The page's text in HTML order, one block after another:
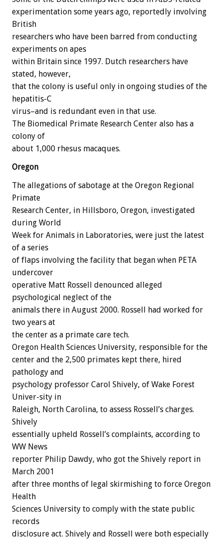
experimentation some years ago, reportedly involving
British
researchers who have been barred from conducting
experiments on apes
within Britain since 1997. Dutch researchers have
stated, however,
that the colony is useful only in ongoing studies of the
hepatitis-C
virus–and is redundant even in that use.
The Biomedical Primate Research Center also has a
colony of
about 1,000 rhesus macaques.
Oregon
The allegations of sabotage at the Oregon Regional
Primate
Research Center, in Hillsboro, Oregon, investigated
during World
Week for Animals in Laboratories, were just the latest
of a series
of flaps involving the facility that began when PETA
undercover
operative Matt Rossell denounced alleged
psychological neglect of the
animals there in August 2000. Rossell had worked for
two years at
the center as a primate care tech.
Oregon Health Sciences University, responsible for the
center and the 2,500 primates kept there, hired
pathology and
psychology professor Carol Shively, of Wake Forest
Univer-sity in
Raleigh, North Carolina, to assess Rossell’s charges.
Shively
essentially upheld Rossell’s complaints, according to
WW News
reporter Philip Dawdy, who got the Shively report in
March 2001
after three months of legal skirmishing to force Oregon
Health
Sciences University to comply with the state public
records
disclosure act. Shively and Rossell were both especially